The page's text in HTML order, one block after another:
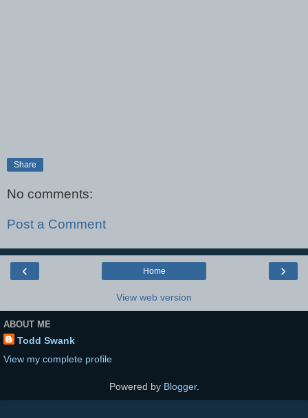
Share
No comments:
Post a Comment
‹ ›
Home
View web version
ABOUT ME
Todd Swank
View my complete profile
Powered by Blogger.